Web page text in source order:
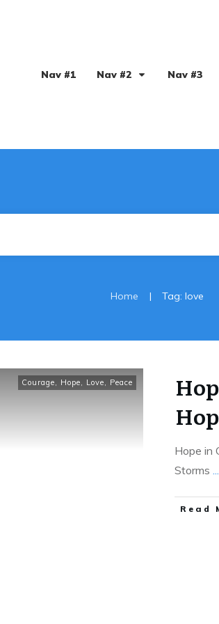
Nav #1 Nav #2 Nav #3
Home | Tag: love
Courage, Hope, Love, Peace
Hope in
Storms ...
Read